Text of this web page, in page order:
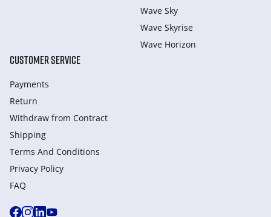
Wave Sky
Wave Skyrise
Wave Horizon
CUSTOMER SERVICE
Payments
Return
Withdraw from Сontract
Shipping
Terms And Conditions
Privacy Policy
FAQ